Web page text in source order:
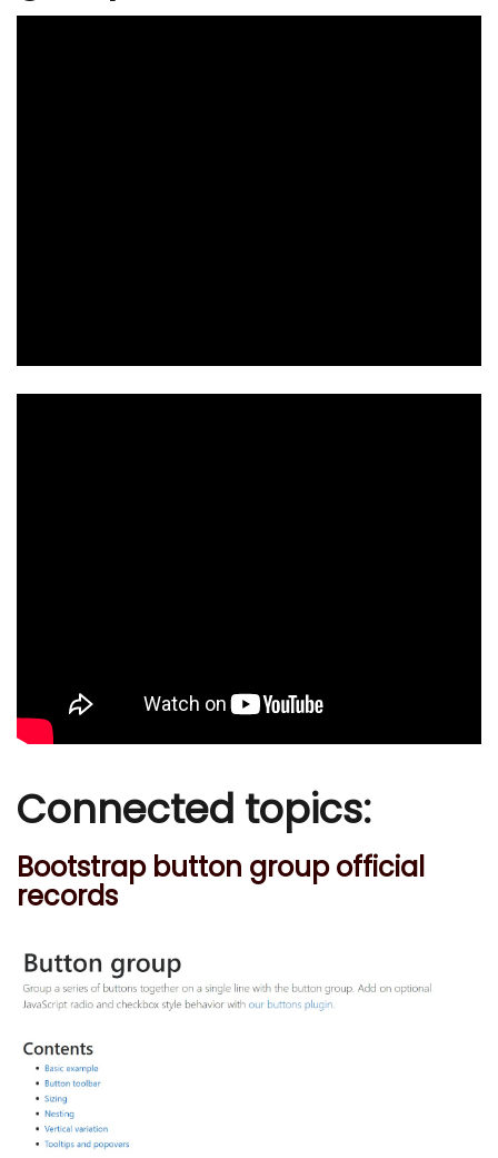
Connected topics:
Bootstrap button group official
records